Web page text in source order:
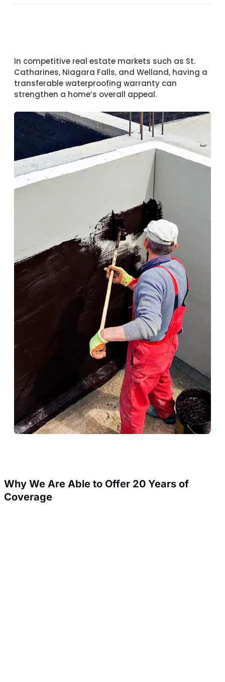
In competitive real estate markets such as St.
Catharines, Niagara Falls, and Welland, having a
transferable waterproofing warranty can
strengthen a home’s overall appeal.
Why We Are Able to Offer 20 Years of
Coverage